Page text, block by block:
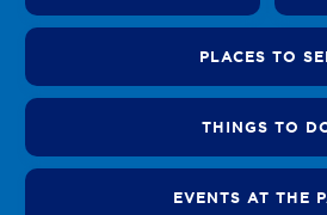
PLACES TO
THINGS TO
EVENTS AT THE